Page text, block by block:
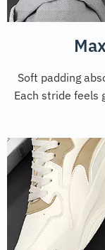
Soft padding
Each stride feels